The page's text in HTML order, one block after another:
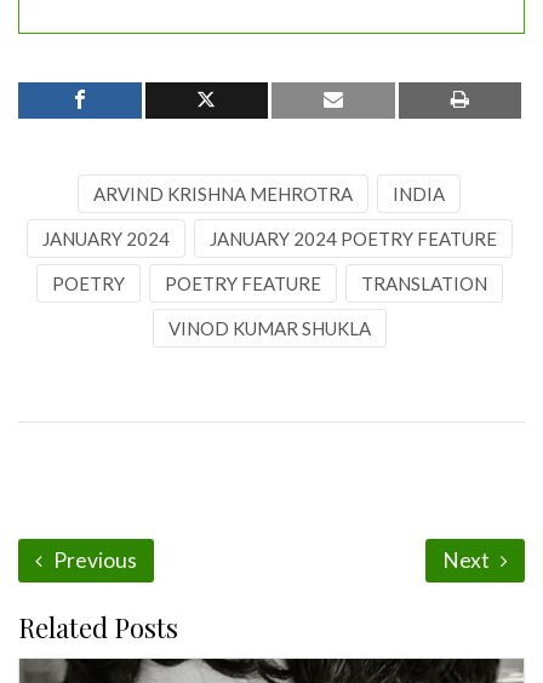
ARVIND KRISHNA MEHROTRA INDIA
JANUARY 2024 JANUARY 2024 POETRY FEATURE
POETRY POETRY FEATURE TRANSLATION
VINOD KUMAR SHUKLA
Previous Next
Related Posts